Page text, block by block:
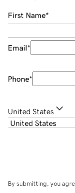
First Name*
Email*
Phone*
United States
By submitting, you